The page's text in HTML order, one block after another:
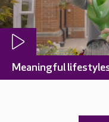
Meaningful